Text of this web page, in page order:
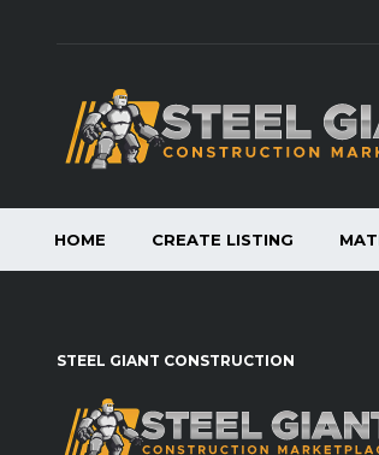
HOME CREATE LISTING
STEEL GIANT CONSTRUCTION